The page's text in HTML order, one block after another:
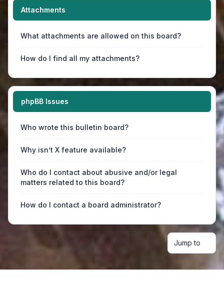
Attachments
What attachments are allowed on this board?
How do I find all my attachments?
phpBB Issues
Who wrote this bulletin board?
Why isn’t X feature available?
Who do I contact about abusive and/or legal
matters related to this board?
How do I contact a board administrator?
Jump to